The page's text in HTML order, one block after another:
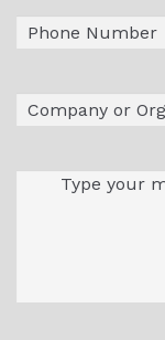
Phone
Company
Message